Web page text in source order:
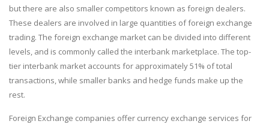
but there are also smaller competitors known as foreign dealers.
These dealers are involved in large quantities of foreign exchange
trading. The foreign exchange market can be divided into different
levels, and is commonly called the interbank marketplace. The top-
tier interbank market accounts for approximately 51% of total
transactions, while smaller banks and hedge funds make up the
rest.
Foreign Exchange companies offer currency exchange services for